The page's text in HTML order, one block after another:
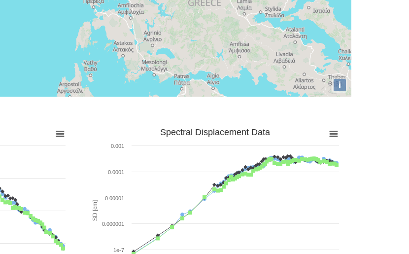
i
SD [cm]
Spectral Displacement Data
1e-7
0.000001
0.00001
0.0001
0.001